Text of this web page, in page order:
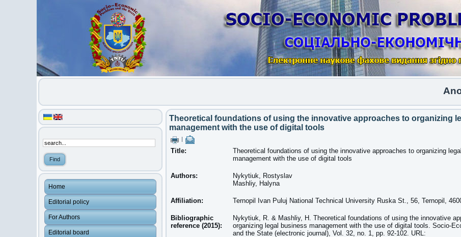
Home
Editorial policy
For Authors
Editorial board
Theoretical foundations of using the innovative approaches to organizing
management with the use of digital tools
Title:
Theoretical foundations of using the innovative approaches to organizing
management with the use of digital tools
Authors:
Nykytiuk, Rostyslav
Mashliy, Halyna
Affiliation: Ternopil Ivan Puluj National Technical University Ruska St., 56, Ternopil,
Bibliographic
reference (2015):
Nykytiuk, R. & Mashliy, H. Theoretical foundations of using the innovative
organizing legal business management with the use of digital tools. Socio-
and the State (electronic journal), Vol. 32, no. 1, pp. 92-102. URL: